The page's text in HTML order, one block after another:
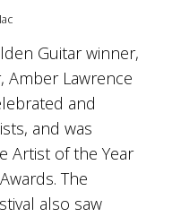
Guitar winner,
Amber Lawrence
and
and was
Artist of the Year
The
also saw